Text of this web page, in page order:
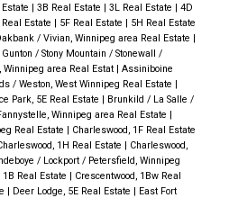
| 3B Real Estate | 3L Real Estate | 4D
Real Estate | 5F Real Estate | 5H Real Estate
/ Vivian, Winnipeg area Real Estate |
/ Stony Mountain / Stonewall /
area Real Estat | Assiniboine
/ Weston, West Winnipeg Real Estate |
Park, 5E Real Estate | Brunkild / La Salle /
Winnipeg area Real Estate |
Real Estate | Charleswood, 1F Real Estate
1H Real Estate | Charleswood,
/ Lockport / Petersfield, Winnipeg
1B Real Estate | Crescentwood, 1Bw Real
| Deer Lodge, 5E Real Estate | East Fort